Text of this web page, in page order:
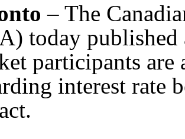
– The
today published
participants are
interest rate